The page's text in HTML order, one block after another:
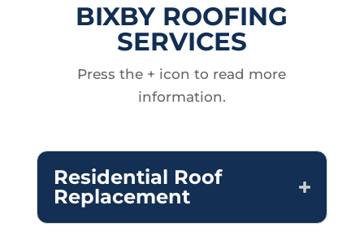
BIXBY ROOFING
SERVICES
Press the + icon to read more
information.
Residential Roof
Replacement